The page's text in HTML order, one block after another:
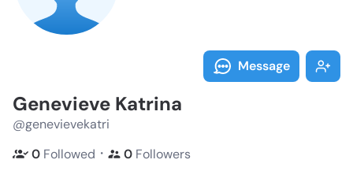
Message
Genevieve Katrina
@genevievekatri
0 Followed ・ 0 Followers